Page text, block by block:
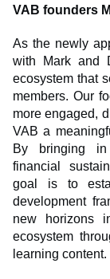
VAB founders
As the newly
with Mark and
ecosystem that
members. Our
more engaged,
VAB a
By bringing in
financial
goal is to
development
new horizons
ecosystem
learning content.